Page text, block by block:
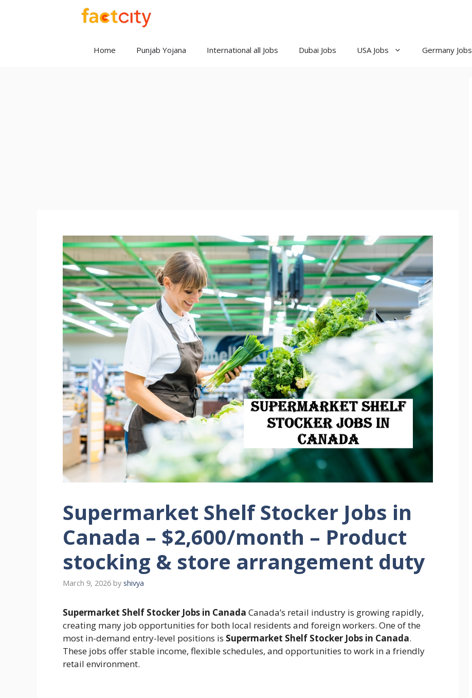
Home Punjab Yojana International all Jobs Dubai Jobs USA Jobs Germany Jobs
Supermarket Shelf Stocker Jobs in
Canada – $2,600/month – Product
stocking & store arrangement duty
March 9, 2026 by shivya
Supermarket Shelf Stocker Jobs in Canada Canada’s retail industry is growing rapidly,
creating many job opportunities for both local residents and foreign workers. One of the
most in-demand entry-level positions is Supermarket Shelf Stocker Jobs in Canada.
These jobs offer stable income, flexible schedules, and opportunities to work in a friendly
retail environment.